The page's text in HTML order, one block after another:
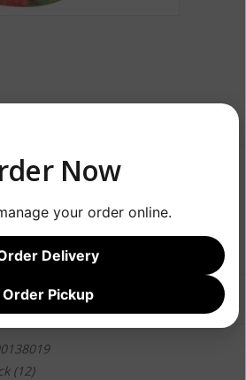
Reviews
(12)
Now
your order online.
Delivery
Order Pickup